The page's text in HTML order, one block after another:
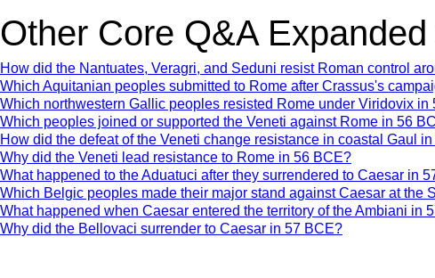
Other Core Q&A
How did the Nantuates, Veragri, and Seduni resist Roman control
Which Aquitanian peoples submitted to Rome after Crassus's
Which northwestern Gallic peoples resisted Rome under Viridovix in
Which peoples joined or supported the Veneti against Rome in 56
How did the defeat of the Veneti change resistance in coastal Gaul
Why did the Veneti lead resistance to Rome in 56 BCE?
What happened to the Aduatuci after they surrendered to Caesar in
Which Belgic peoples made their major stand against Caesar at the
What happened when Caesar entered the territory of the Ambiani in
Why did the Bellovaci surrender to Caesar in 57 BCE?